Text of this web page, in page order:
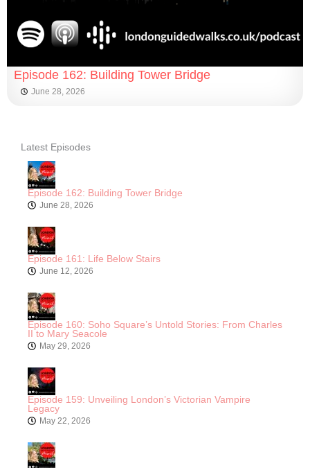
Episode 162: Building Tower Bridge
June 28, 2026
Latest Episodes
Episode 162: Building Tower Bridge
June 28, 2026
Episode 161: Life Below Stairs
June 12, 2026
Episode 160: Soho Square’s Untold Stories: From Charles
II to Mary Seacole
May 29, 2026
Episode 159: Unveiling London’s Victorian Vampire
Legacy
May 22, 2026